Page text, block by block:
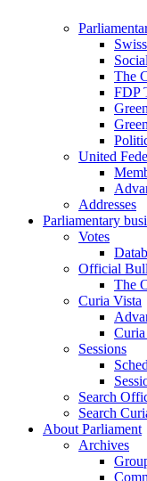
The
FDP
United
Addresses
Parliamentary
Votes
Official
The
Curia Vista
Sessions
Search
Search
About Parliament
Archives